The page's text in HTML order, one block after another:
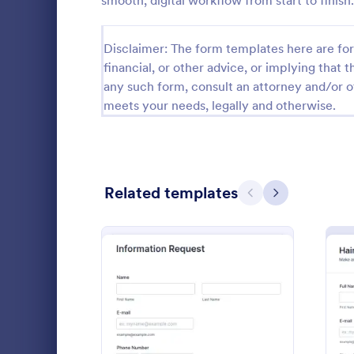
Disclaimer: The form templates here are
financial, or other advice, or implying that
any such form, consult an attorney and/or
meets your needs, legally and otherwise.
Related templates Previous
Next
: Information Request
Website
With this
collect any
customers'
comments.
Go to
Web
Calibration Forms 90
Cancellation Forms
Check-In Forms 300
Christmas Forms 100
Claim Forms 654
Confirmation Forms
Consulting Forms